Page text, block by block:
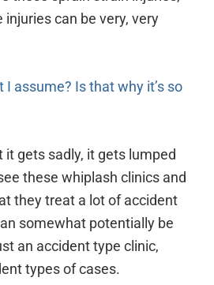
can be very, very
assume? Is that why it’s so
it gets sadly, it gets lumped
these whiplash clinics and
they treat a lot of accident
somewhat potentially be
an accident type clinic,
types of cases.